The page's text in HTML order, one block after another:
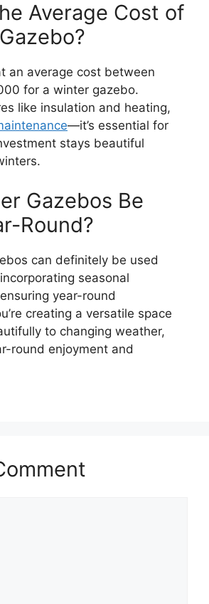
Average Cost of
an average cost between
for a winter gazebo.
like insulation and heating,
—it’s essential for
stays beautiful
Gazebos Be
Round?
can definitely be used
seasonal
year-round
creating a versatile space
to changing weather,
round enjoyment and